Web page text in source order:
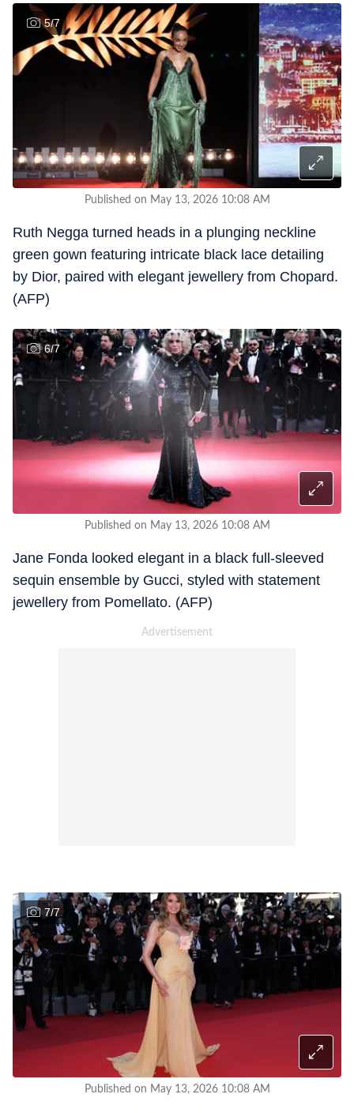
5/7
Published on May 13, 2026 10:08 AM
Ruth Negga turned heads in a plunging neckline
green gown featuring intricate black lace detailing
by Dior, paired with elegant jewellery from Chopard.
(AFP)
6/7
Published on May 13, 2026 10:08 AM
Jane Fonda looked elegant in a black full-sleeved
sequin ensemble by Gucci, styled with statement
jewellery from Pomellato. (AFP)
7/7
Published on May 13, 2026 10:08 AM